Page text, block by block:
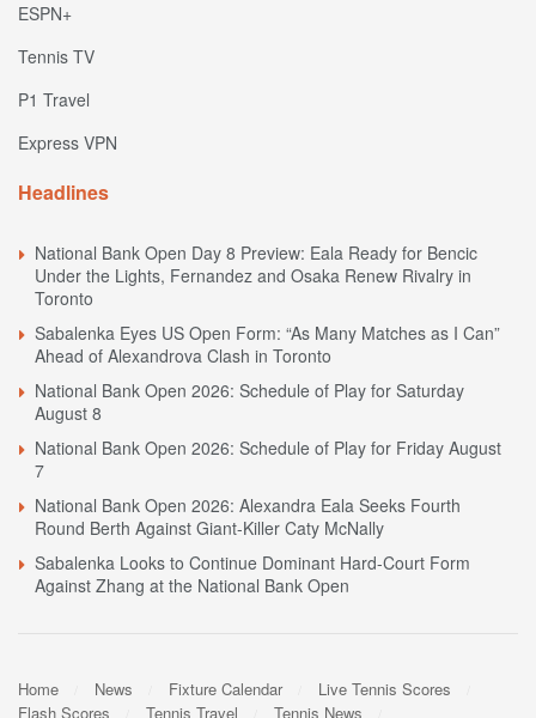
ESPN+
Tennis TV
P1 Travel
Express VPN
Headlines
National Bank Open Day 8 Preview: Eala Ready for Bencic
Under the Lights, Fernandez and Osaka Renew Rivalry in
Toronto
Sabalenka Eyes US Open Form: “As Many Matches as I Can”
Ahead of Alexandrova Clash in Toronto
National Bank Open 2026: Schedule of Play for Saturday
August 8
National Bank Open 2026: Schedule of Play for Friday August
7
National Bank Open 2026: Alexandra Eala Seeks Fourth
Round Berth Against Giant-Killer Caty McNally
Sabalenka Looks to Continue Dominant Hard-Court Form
Against Zhang at the National Bank Open
Home News Fixture Calendar
Live Tennis Scores
Flash Scores
Tennis Travel Tennis News